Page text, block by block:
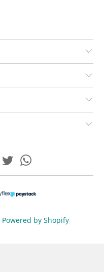
Powered by Shopify